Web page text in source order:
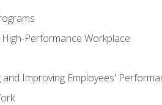
Performance Workplace
and Improving Employees'